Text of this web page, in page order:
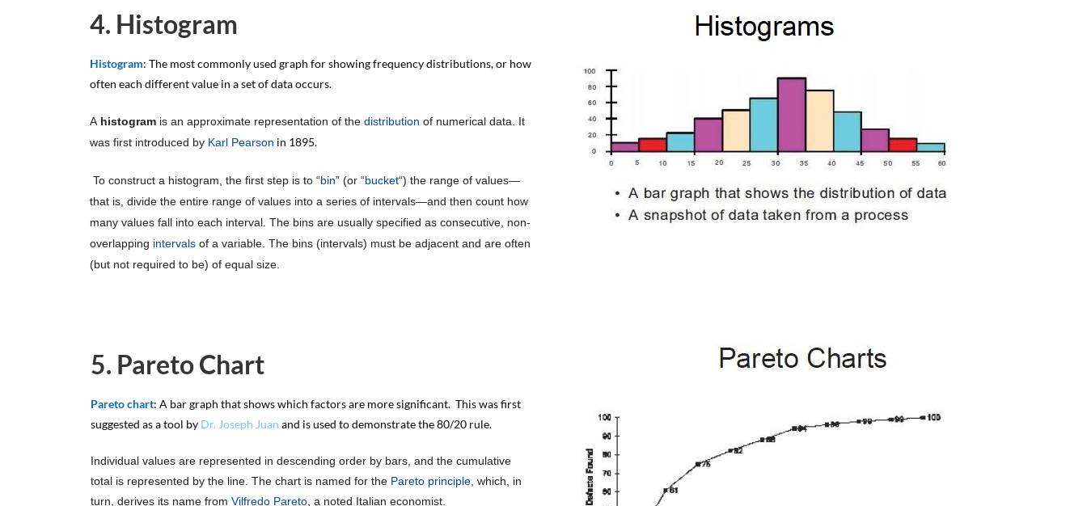
4. Histogram
Histogram: The most commonly used graph for showing frequency distributions, or how
often each different value in a set of data occurs.
A histogram is an approximate representation of the distribution of numerical data. It
was first introduced by Karl Pearson in 1895.
To construct a histogram, the first step is to “bin” (or “bucket“) the range of values—
that is, divide the entire range of values into a series of intervals—and then count how
many values fall into each interval. The bins are usually specified as consecutive, non-
overlapping intervals of a variable. The bins (intervals) must be adjacent and are often
(but not required to be) of equal size.
5. Pareto Chart
Pareto chart: A bar graph that shows which factors are more significant. This was first
suggested as a tool by Dr. Joseph Juan and is used to demonstrate the 80/20 rule.
Individual values are represented in descending order by bars, and the cumulative
total is represented by the line. The chart is named for the Pareto principle, which, in
turn, derives its name from Vilfredo Pareto, a noted Italian economist.